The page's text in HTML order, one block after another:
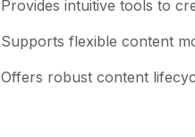
Provides intuitive tools to
Supports flexible content
Offers robust content